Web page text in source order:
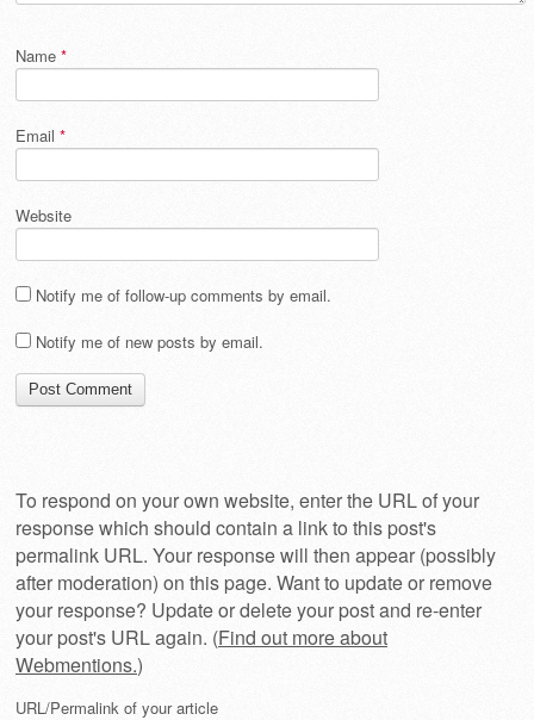
Name *
Email *
Website
Notify me of follow-up comments by email.
Notify me of new posts by email.
To respond on your own website, enter the URL of your
response which should contain a link to this post's
permalink URL. Your response will then appear (possibly
after moderation) on this page. Want to update or remove
your response? Update or delete your post and re-enter
your post's URL again. (Find out more about
Webmentions.)
URL/Permalink of your article